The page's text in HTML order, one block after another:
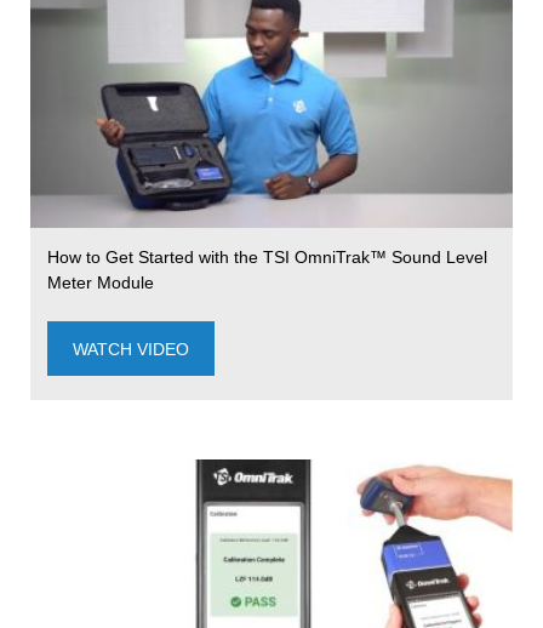
How to Get Started with the TSI OmniTrak™ Sound Level
Meter Module
WATCH VIDEO